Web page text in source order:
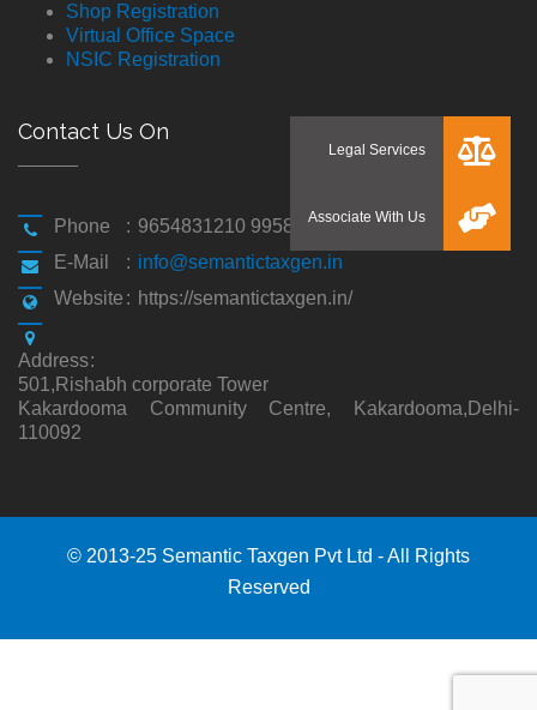
Shop Registration
Virtual Office Space
NSIC Registration
Contact Us On
Phone : 9654831210 9958194310
E-Mail
: info@semantictaxgen.in
Website : https://semantictaxgen.in/
Address:
501,Rishabh corporate Tower
Kakardooma Community Centre, Kakardooma,Delhi-
110092
© 2013-25 Semantic Taxgen Pvt Ltd - All Rights
Reserved